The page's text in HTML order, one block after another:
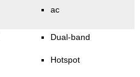
ac
Dual-band
Hotspot